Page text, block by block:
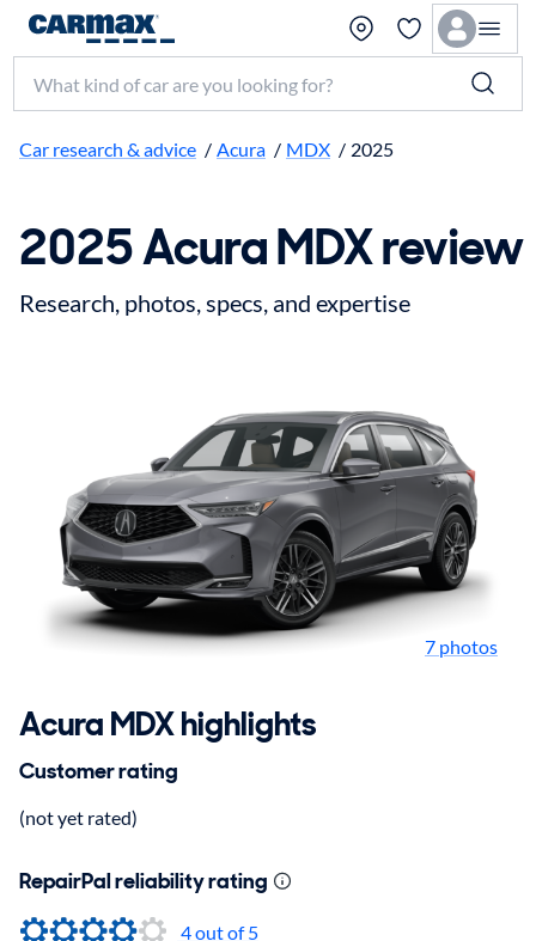
Search make, model, or keyword
Car research & advice / Acura / MDX / 2025
2025 Acura MDX review
Research, photos, specs, and expertise
7 photos
Acura MDX highlights
Customer rating
(not yet rated)
RepairPal reliability rating
4out of 5